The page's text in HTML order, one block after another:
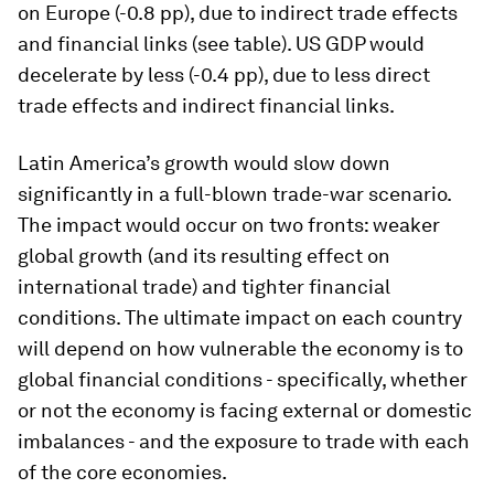
on Europe (-0.8 pp), due to indirect trade effects
and financial links (see table). US GDP would
decelerate by less (-0.4 pp), due to less direct
trade effects and indirect financial links.
Latin America’s growth would slow down
significantly in a full-blown trade-war scenario.
The impact would occur on two fronts: weaker
global growth (and its resulting effect on
international trade) and tighter financial
conditions. The ultimate impact on each country
will depend on how vulnerable the economy is to
global financial conditions - specifically, whether
or not the economy is facing external or domestic
imbalances - and the exposure to trade with each
of the core economies.